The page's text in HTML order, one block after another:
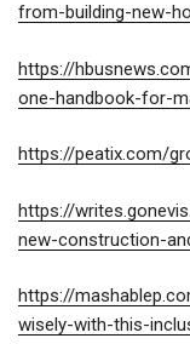
from-building-new-
https://
one-handbook-for-
https://peatix.com/
https://
new-construction-
https://
wisely-with-this-